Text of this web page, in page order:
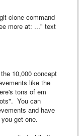
clone command
more at: ..." text
10,000 concept
like the
tons of em
You can
and have
get one.